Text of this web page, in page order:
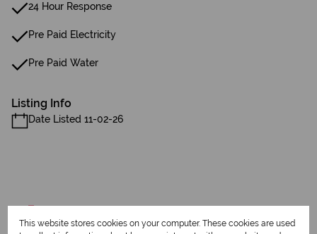
24 Hour Response
Pre Paid Electricity
Pre Paid Water
Listing Info
Date Listed 11-02-26
Print
This website stores cookies on your computer. These cookies are used